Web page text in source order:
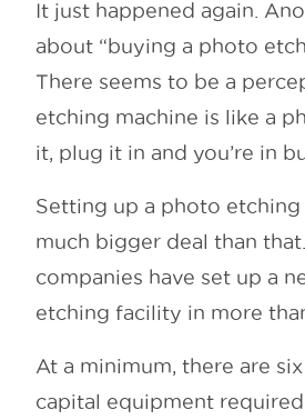
It just happened again.
about “buying a photo
There seems to be a
etching machine is like a
it, plug it in and you’re in
Setting up a photo etching
much bigger deal than
companies have set up a
etching facility in more
At a minimum, there are
capital equipment